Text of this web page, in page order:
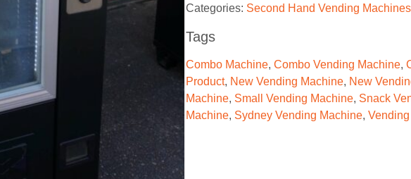
Categories: Second Hand Vending Machines
Tags
Combo Machine, Combo Vending Machine,
Product, New Vending Machine, New
Machine, Small Vending Machine, Snack
Machine, Sydney Vending Machine,